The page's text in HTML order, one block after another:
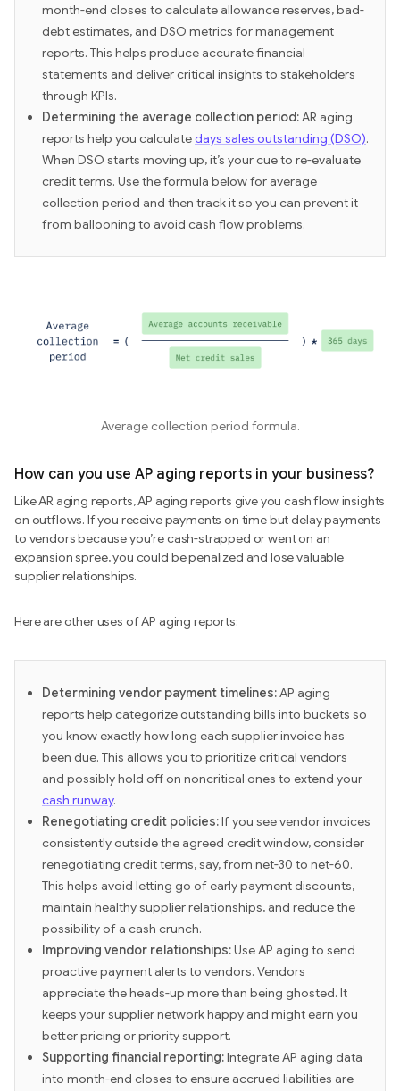
month-end closes to calculate allowance reserves, bad-
debt estimates, and DSO metrics for management
reports. This helps produce accurate financial
statements and deliver critical insights to stakeholders
through KPIs.
Determining the average collection period:AR aging
reports help you calculatedays sales outstanding (DSO).
When DSO starts moving up, it’s your cue to re-evaluate
credit terms. Use the formula below for average
collection period and then track it so you can prevent it
from ballooning to avoid cash flow problems.
Average collection period formula.
How can you use AP aging reports in your business?
Like AR aging reports, AP aging reports give you cash flow insights
on outflows. If you receive payments on time but delay payments
to vendors because you’re cash-strapped or went on an
expansion spree, you could be penalized and lose valuable
supplier relationships.
Here are other uses of AP aging reports:
Determining vendor payment timelines:AP aging
reports help categorize outstanding bills into buckets so
you know exactly how long each supplier invoice has
been due. This allows you to prioritize critical vendors
and possibly hold off on noncritical ones to extend your
cash runway.
Renegotiating credit policies:If you see vendor invoices
consistently outside the agreed credit window, consider
renegotiating credit terms, say, from net-30 to net-60.
This helps avoid letting go of early payment discounts,
maintain healthy supplier relationships, and reduce the
possibility of a cash crunch.
Improving vendor relationships:Use AP aging to send
proactive payment alerts to vendors. Vendors
appreciate the heads-up more than being ghosted. It
keeps your supplier network happy and might earn you
better pricing or priority support.
Supporting financial reporting:Integrate AP aging data
into month-end closes to ensure accrued liabilities are